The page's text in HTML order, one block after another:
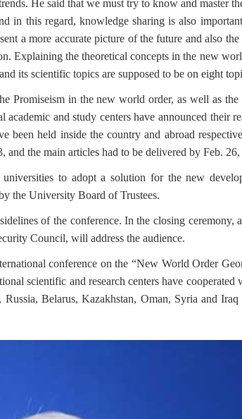
He said that we must try to know and master
in this regard, knowledge sharing is also
a more accurate picture of the future and also
Explaining the theoretical concepts in the new
its scientific topics are supposed to be on eight
Promiseism in the new world order, as well as the
and study centers have announced their
been held inside the country and abroad
the main articles had to be delivered by Feb.
to adopt a solution for the new
the University Board of Trustees.
of the conference. In the closing ceremony,
Council, will address the audience.
conference on the “New World Order
scientific and research centers have cooperated
Belarus, Kazakhstan, Oman, Syria and